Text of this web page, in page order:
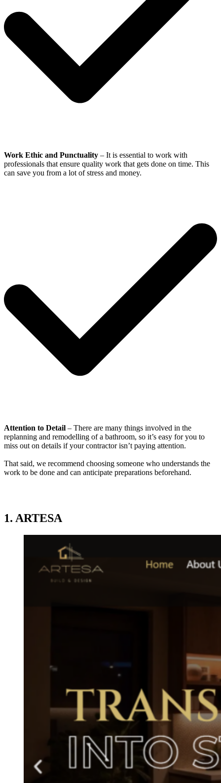
Work Ethic and Punctuality – It is essential to work with
professionals that ensure quality work that gets done on time. This
can save you from a lot of stress and money.
Attention to Detail – There are many things involved in the
replanning and remodelling of a bathroom, so it’s easy for you to
miss out on details if your contractor isn’t paying attention.
That said, we recommend choosing someone who understands the
work to be done and can anticipate preparations beforehand.
1. ARTESA